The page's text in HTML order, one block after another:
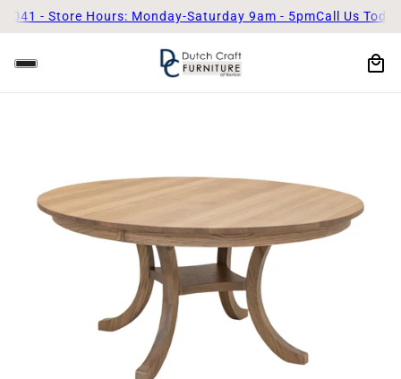
Hours: Monday-Saturday 9am - 5pmCall Us Today! (330)-